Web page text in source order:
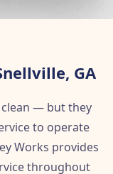
GA
clean — but they
to operate
Works provides
throughout